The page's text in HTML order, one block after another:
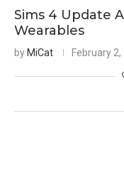
Sims 4 Update
Wearables
by MiCat February 2,